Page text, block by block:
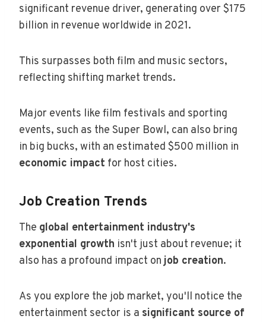
significant revenue driver, generating over $175
billion in revenue worldwide in 2021.
This surpasses both film and music sectors,
reflecting shifting market trends.
Major events like film festivals and sporting
events, such as the Super Bowl, can also bring
in big bucks, with an estimated $500 million in
economic impact for host cities.
Job Creation Trends
The global entertainment industry's
exponential growth isn't just about revenue; it
also has a profound impact onjob creation.
As you explore the job market, you'll notice the
entertainment sector is a significant source of